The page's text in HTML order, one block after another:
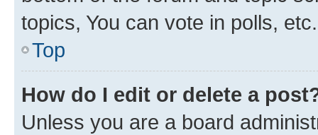
topics, You can vote in polls, etc.
Top
How do I edit or delete a
Unless you are a board